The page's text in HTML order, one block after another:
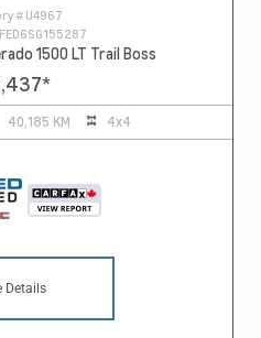
# U4967
1500 LT Trail Boss
*
40,185 KM 4x4
Details